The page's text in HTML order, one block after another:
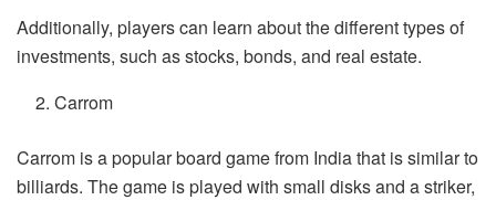
Additionally, players can learn about the different types of
investments, such as stocks, bonds, and real estate.
Carrom
Carrom is a popular board game from India that is similar to
billiards. The game is played with small disks and a striker,